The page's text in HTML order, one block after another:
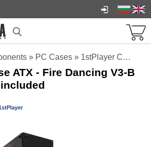
» PC Cases » 1stPlayer Case ATX - Fire Dancing V3-B RGB - 4 fans included
ATX - Fire Dancing V3-B